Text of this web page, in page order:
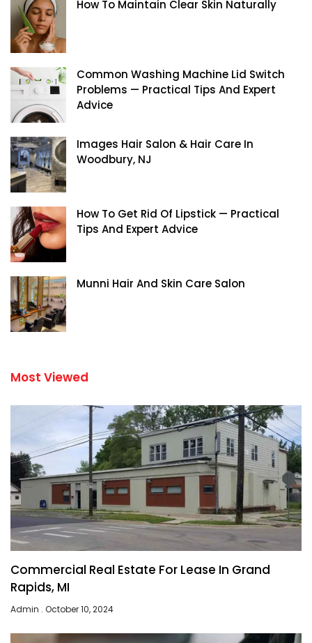
How To Maintain Clear Skin Naturally
Common Washing Machine Lid Switch
Problems — Practical Tips And Expert
Advice
Images Hair Salon & Hair Care In
Woodbury, NJ
How To Get Rid Of Lipstick — Practical
Tips And Expert Advice
Munni Hair And Skin Care Salon
Most Viewed
Commercial Real Estate For Lease In Grand
Rapids, MI
Admin October 10, 2024